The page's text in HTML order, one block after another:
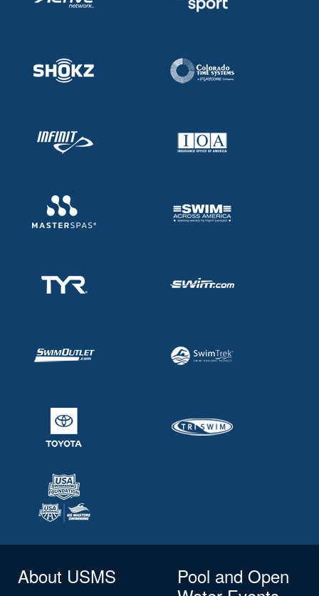
About USMS
Pool and Open